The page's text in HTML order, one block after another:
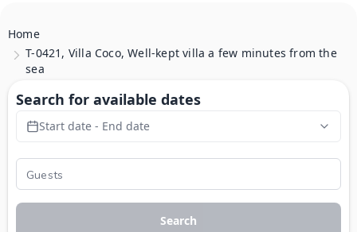
Home
T-0421, Villa Coco, Well-kept villa a few minutes from the
sea
Search for available dates
Start date - End date
Search